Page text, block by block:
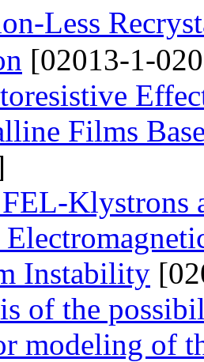
Less
[02013-1-
Films
Klystrons
Instability
of the
modeling of